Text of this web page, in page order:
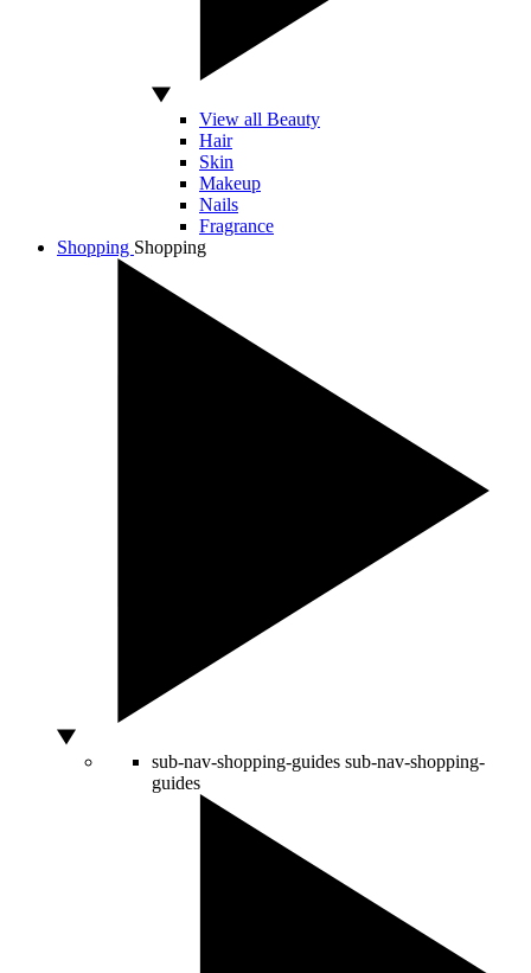
View all Beauty
Hair
Skin
Makeup
Nails
Fragrance
Shopping Shopping
sub-nav-shopping-guides sub-nav-shopping-
guides